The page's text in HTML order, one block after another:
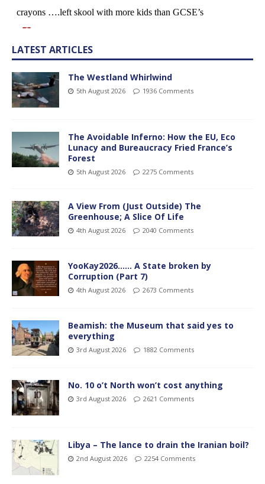
LATEST ARTICLES
The Westland Whirlwind
5th August 2026 1936 Comments
The Avoidable Inferno: How the EU, Eco
Lunacy and Bureaucracy Fried France’s
Forest
5th August 2026 2275 Comments
A View From (Just Outside) The
Greenhouse; A Slice Of Life
4th August 2026 2040 Comments
YooKay2026…… A State broken by
Corruption (Part 7)
4th August 2026 2673 Comments
Beamish: the Museum that said yes to
everything
3rd August 2026 1882 Comments
No. 10 o’t North won’t cost anything
3rd August 2026 2621 Comments
Libya – The lance to drain the Iranian boil?
2nd August 2026 2254 Comments